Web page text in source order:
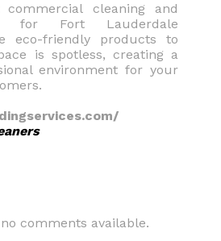
cleaning and
for Fort Lauderdale
eco-friendly products to
is spotless, creating a
environment for your
comments available.